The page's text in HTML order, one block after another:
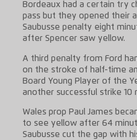
Bordeaux had a certain try
pass but they opened their
Saubusse penalty eight
after Spencer saw yellow.
A third penalty from Ford
on the stroke of half-time
Board Young Player of the
another successful strike
Wales prop Paul James
to see yellow after 64
Saubusse cut the gap with